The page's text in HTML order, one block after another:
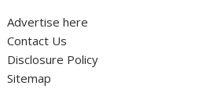
Advertise here
Contact Us
Disclosure Policy
Sitemap